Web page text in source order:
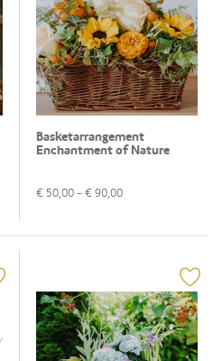
Basketarrangement
Enchantment of Nature
€ 50,00 - € 90,00